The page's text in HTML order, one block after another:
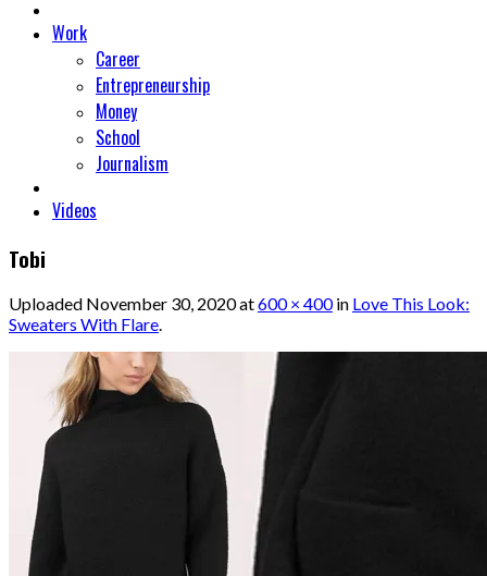
Work
Career
Entrepreneurship
Money
School
Journalism
Videos
Tobi
Uploaded November 30, 2020at600 × 400in Love This Look:
Sweaters With Flare.